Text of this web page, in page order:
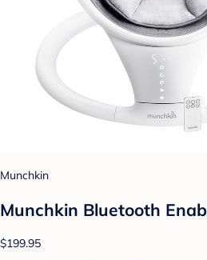
Munchkin
Munchkin Bluetooth
$199.95